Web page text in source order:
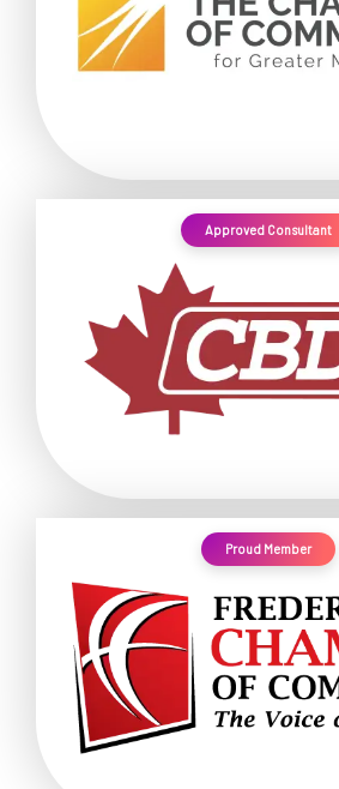
Approved Consultant
Proud Member